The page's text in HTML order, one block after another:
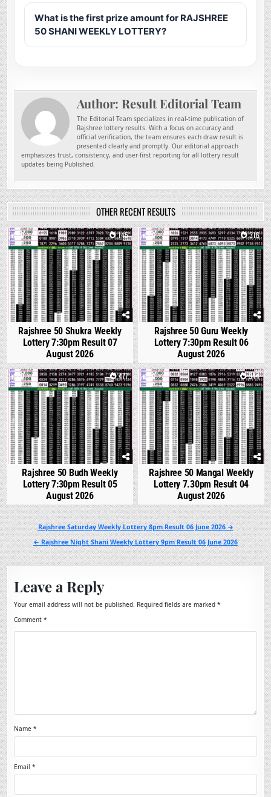
What is the first prize amount for RAJSHREE
50 SHANI WEEKLY LOTTERY?
Author: Result Editorial Team
The Editorial Team specializes in real-time publication of
Rajshree lottery results. With a focus on accuracy and
official verification, the team ensures each draw result is
presented clearly and promptly. Our editorial approach
emphasizes trust, consistency, and user-first reporting for all lottery result
updates being Published.
OTHER RECENT RESULTS
0 145
Rajshree 50 Shukra Weekly
Lottery 7:30pm Result 07
August 2026
0 316
Rajshree 50 Guru Weekly
Lottery 7:30pm Result 06
August 2026
0 477
Rajshree 50 Budh Weekly
Lottery 7:30pm Result 05
August 2026
0 544
Rajshree 50 Mangal Weekly
Lottery 7.30pm Result 04
August 2026
Post
navigation
Rajshree Saturday Weekly Lottery 8pm Result 06 June 2026 →
← Rajshree Night Shani Weekly Lottery 9pm Result 06 June 2026
Leave a Reply
Your email address will not be published. Required fields are marked*
Comment*
Name*
Email*